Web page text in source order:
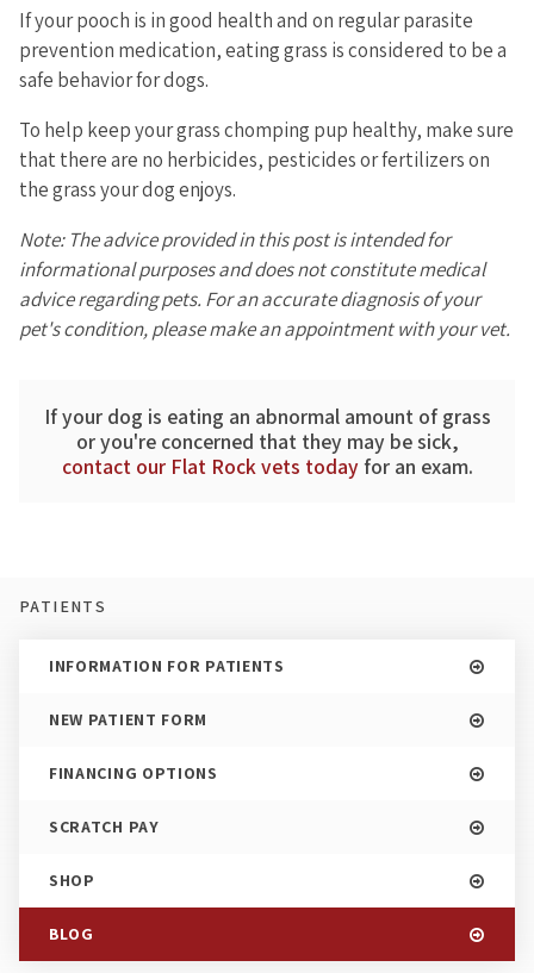
If your pooch is in good health and on regular parasite
prevention medication, eating grass is considered to be a
safe behavior for dogs.
To help keep your grass chomping pup healthy, make sure
that there are no herbicides, pesticides or fertilizers on
the grass your dog enjoys.
Note: The advice provided in this post is intended for
informational purposes and does not constitute medical
advice regarding pets. For an accurate diagnosis of your
pet's condition, please make an appointment with your vet.
If your dog is eating an abnormal amount of grass
or you're concerned that they may be sick,
contact our Flat Rock vets todayfor an exam.
PATIENTS
INFORMATION FOR PATIENTS
NEW PATIENT FORM
FINANCING OPTIONS
SCRATCH PAY
SHOP
BLOG